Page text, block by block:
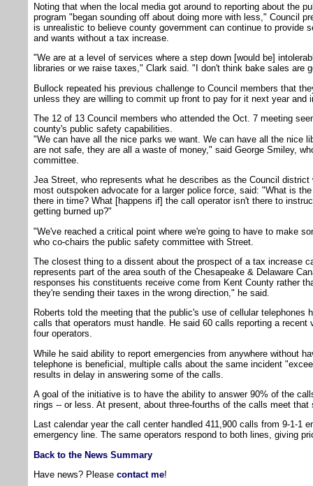
Noting that when the local media got around to reporting about the
program "began sounding off about doing more with less," Council
is unrealistic to believe county government can continue to provide
and wants without a tax increase.
"We are at a level of services where a step down [would be]
libraries or we raise taxes," Clark said. "I don't think bake sales are
Bullock repeated his previous challenge to Council members that
unless they are willing to commit up front to pay for it next year and
The 12 of 13 Council members who attended the Oct. 7 meeting
county's public safety capabilities.
"We can have all the nice parks we want. We can have all the nice
are not safe, they are all a waste of money," said George Smiley,
committee.
Jea Street, who represents what he describes as the Council
most outspoken advocate for a larger police force, said: "What is
there in time? What [happens if] the call operator isn't there to
getting burned up?"
"We've reached a critical point where we're going to have to make
who co-chairs the public safety committee with Street.
The closest thing to a dissent about the prospect of a tax increase
represents part of the area south of the Chesapeake & Delaware
responses his constituents receive come from Kent County rather
they're sending their taxes in the wrong direction," he said.
Roberts told the meeting that the public's use of cellular telephones
calls that operators must handle. He said 60 calls reporting a recent
four operators.
While he said ability to report emergencies from anywhere without
telephone is beneficial, multiple calls about the same incident
results in delay in answering some of the calls.
A goal of the initiative is to have the ability to answer 90% of the
rings -- or less. At present, about three-fourths of the calls meet that
Last calendar year the call center handled 411,900 calls from 9-1-1
emergency line. The same operators respond to both lines, giving
Back to the News Summary
Have news? Please contact me!